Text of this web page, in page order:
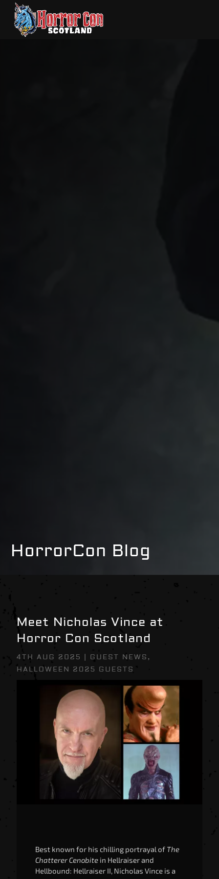
HorrorCon Blog
Meet Nicholas Vince at
Horror Con Scotland
4TH AUG 2025 GUEST NEWS ,
HALLOWEEN 2025 GUESTS
Best known for his chilling portrayal of The
Chatterer Cenobitein Hellraiser and
Hellbound: Hellraiser II, Nicholas Vince is a